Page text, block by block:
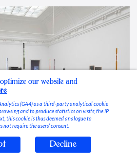
our website and
(GA4) as a third-party analytical cookie
and to produce statistics on visits; the IP
this cookie is thus deemed analogue to
require the users’ consent.
Decline